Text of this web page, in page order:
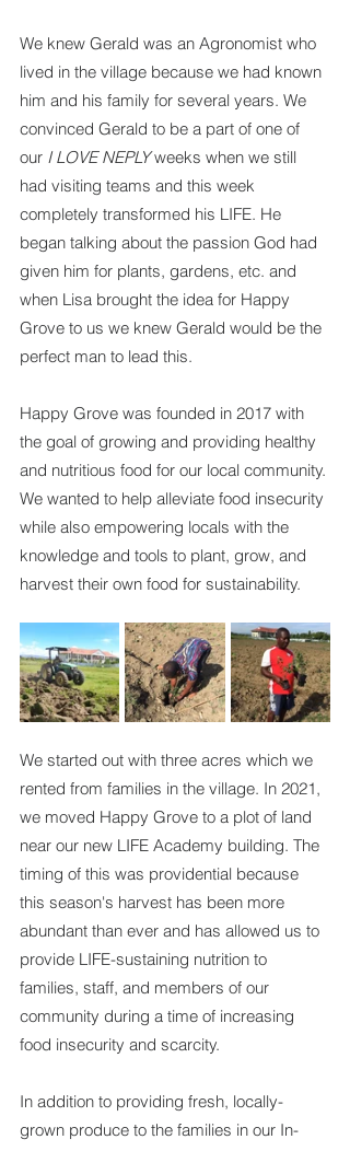
We knew Gerald was an Agronomist who
lived in the village because we had known
him and his family for several years. We
convinced Gerald to be a part of one of
our I LOVE NEPLY weeks when we still
had visiting teams and this week
completely transformed his LIFE. He
began talking about the passion God had
given him for plants, gardens, etc. and
when Lisa brought the idea for Happy
Grove to us we knew Gerald would be the
perfect man to lead this.
Happy Grove was founded in 2017 with
the goal of growing and providing healthy
and nutritious food for our local community.
We wanted to help alleviate food insecurity
while also empowering locals with the
knowledge and tools to plant, grow, and
harvest their own food for sustainability.
We started out with three acres which we
rented from families in the village. In 2021,
we moved Happy Grove to a plot of land
near our new LIFE Academy building. The
timing of this was providential because
this season's harvest has been more
abundant than ever and has allowed us to
provide LIFE-sustaining nutrition to
families, staff, and members of our
community during a time of increasing
food insecurity and scarcity.
In addition to providing fresh, locally-
grown produce to the families in our In-